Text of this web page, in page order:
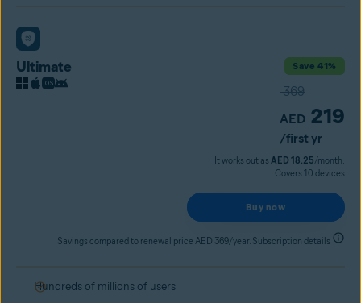
Hundreds of millions of users
Ultimate Save 41%
AED 219
369
/first yr
It works out as AED 18.25/month.
Covers 10 devices
Buy now
Savings compared to renewal price AED 369/year. Subscription details